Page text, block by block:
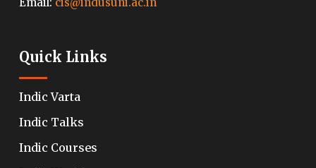
Quick Links
Indic Varta
Indic Talks
Indic Courses